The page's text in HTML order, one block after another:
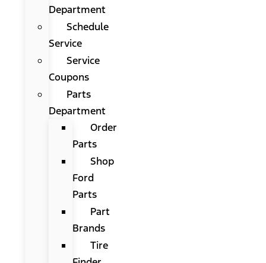
Department
Schedule
Service
Service
Coupons
Parts
Department
Order
Parts
Shop
Ford
Parts
Part
Brands
Tire